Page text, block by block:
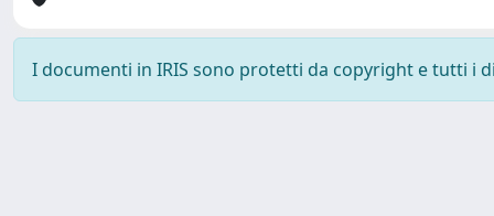
I documenti in IRIS sono protetti da copyright e tutti i